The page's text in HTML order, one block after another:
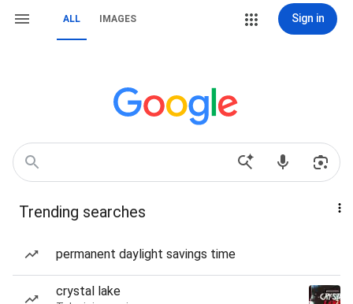
ALL IMAGES Sign in
Trending searches
permanent daylight savings time
crystal lake